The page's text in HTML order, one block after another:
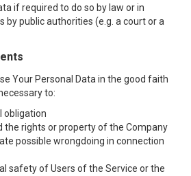
if required to do so by law or in
by public authorities (e.g. a court or a
Your Personal Data in the good faith
to:
obligation
the rights or property of the Company
possible wrongdoing in connection
safety of Users of the Service or the